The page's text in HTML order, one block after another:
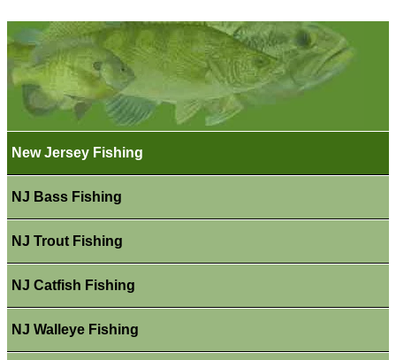
New Jersey Fishing
NJ Bass Fishing
NJ Trout Fishing
NJ Catfish Fishing
NJ Walleye Fishing